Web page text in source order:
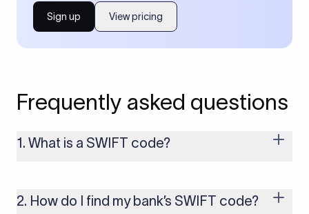
Sign up View pricing
Frequently asked questions
1. What is a SWIFT code?
money transfers. It’s usually 8 or 11 characters long and
includes details such as the bank’s name, country, and branch.
2. How do I find my bank’s SWIFT code?